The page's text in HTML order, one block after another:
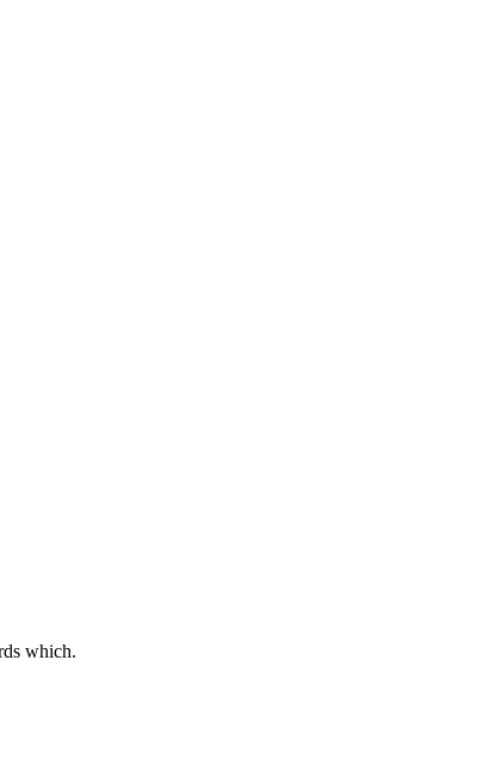
which.